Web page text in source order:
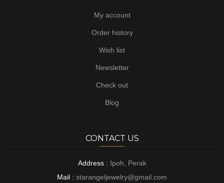
My account
Order history
Wish list
Newsletter
Check out
Blog
CONTACT US
Address : Ipoh, Perak
Mail : starangeljewelry@gmail.com